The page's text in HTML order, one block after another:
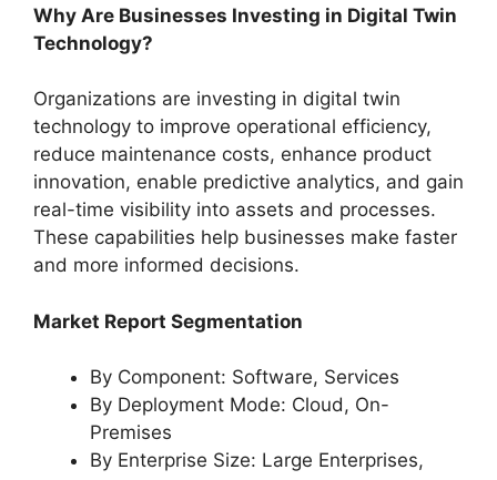
Why Are Businesses Investing in Digital Twin
Technology?
Organizations are investing in digital twin
technology to improve operational efficiency,
reduce maintenance costs, enhance product
innovation, enable predictive analytics, and gain
real-time visibility into assets and processes.
These capabilities help businesses make faster
and more informed decisions.
Market Report Segmentation
By Component: Software, Services
By Deployment Mode: Cloud, On-
Premises
By Enterprise Size: Large Enterprises,